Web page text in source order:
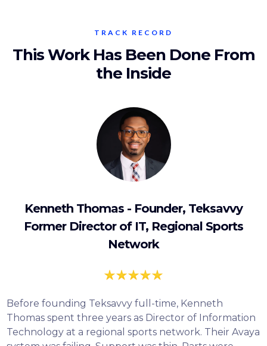
TRACK RECORD
This Work Has Been Done From
the Inside
Kenneth Thomas - Founder, Teksavvy
Former Director of IT, Regional Sports
Network
Before founding Teksavvy full-time, Kenneth
Thomas spent three years as Director of Information
Technology at a regional sports network. Their Avaya